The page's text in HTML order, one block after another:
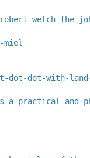
robert-welch-
miel
dot-dot-with-
a-practical-